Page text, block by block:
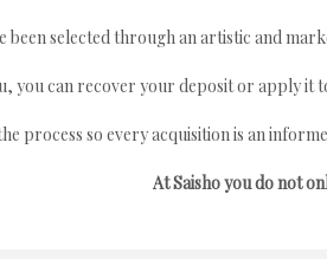
been selected through an artistic and
you can recover your deposit or apply it
process so every acquisition is an
At Saisho you do not